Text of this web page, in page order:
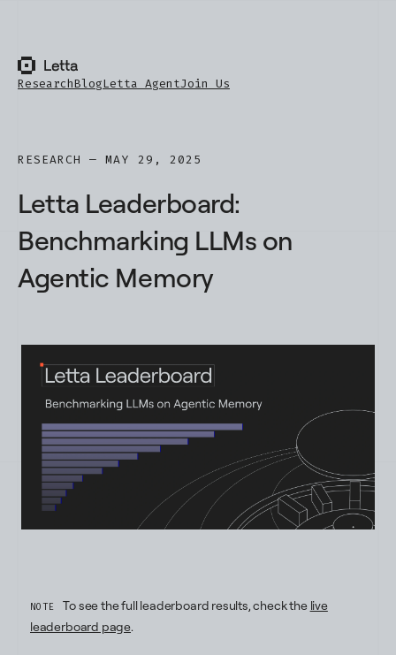
ResearchBlogLetta AgentJoin Us
RESEARCH — MAY 29, 2025
Letta Leaderboard:
Benchmarking LLMs on
Agentic Memory
NOTE To see the full leaderboard results, check the live
leaderboard page.